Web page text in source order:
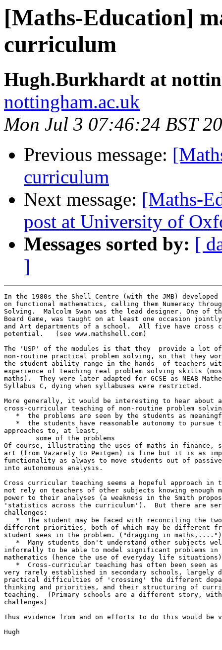
[Maths-Education]
curriculum
Hugh.Burkhardt at
nottingham.ac.uk
Mon Jul 3 07:46:24 BST
Previous message:
curriculum
Next message: [Maths-
post at University of
Messages sorted by: [
]
In the 1980s the Shell Centre (with the JMB)
on functional mathematics, calling them Numeracy
Solving.  Malcolm Swan was the lead designer. One of
Board Game, was taught on at least one occasion
and Art departments of a school.  All five have
potential.   (see www.mathshell.com)
The 'USP' of the modules is that they  provide a lot
non-routine practical problem solving, so that they
the student ability range in the hands  of teachers
experience of teaching real problem solving skills
maths).  They were later adapted for GCSE as NEAB
Syllabus C, dying when syllabuses were restricted.
More generally, it would be interesting to hear about
cross-curricular teaching of non-routine problem
*  the problems are seen by the students as
*  the students have reasonable autonomy to pursue
approaches to, at least,
Of course, illustrating the uses of maths in finance,
art (from Vazarely to Peitgen) is fine but it is as
functionality as always to move students out of
into autonomous analysis.
Cross curricular teaching seems a hopeful approach
not rely on teachers of other subjects knowing enough
power to their analyses (a weakness in the Smith
'statistics across the curriculum').  But there are
challenges:
*  The student may be faced with reconciling the
different priorities, both of which may be different
student sees in the problem. ("dragging in maths,....")
*  Many students don't understand other subjects
informally to be able to model significant problems in
mathematics (hence the use of everyday life situations)
*  Cross-curricular teaching has often been seen
very rarely established in secondary schools, largely
practical difficulties of 'crossing' the different
thinking and priorities, and their structuring of
teaching.  (Primary schools are a different story,
challenges)
Thus evidence from and on efforts to do this would be
Hugh